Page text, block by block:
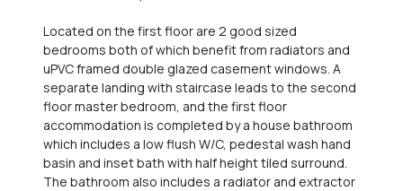
Located on the first floor are 2 good sized
bedrooms both of which benefit from radiators and
uPVC framed double glazed casement windows. A
separate landing with staircase leads to the second
floor master bedroom, and the first floor
accommodation is completed by a house bathroom
which includes a low flush W/C, pedestal wash hand
basin and inset bath with half height tiled surround.
The bathroom also includes a radiator and extractor